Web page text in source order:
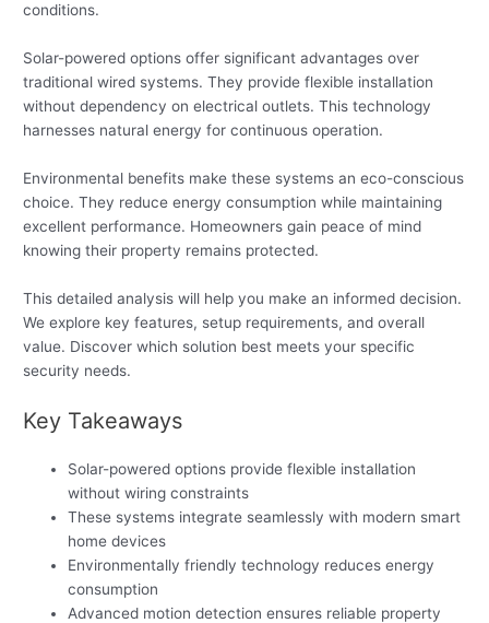
conditions.
Solar-powered options offer significant advantages over
traditional wired systems. They provide flexible installation
without dependency on electrical outlets. This technology
harnesses natural energy for continuous operation.
Environmental benefits make these systems an eco-conscious
choice. They reduce energy consumption while maintaining
excellent performance. Homeowners gain peace of mind
knowing their property remains protected.
This detailed analysis will help you make an informed decision.
We explore key features, setup requirements, and overall
value. Discover which solution best meets your specific
security needs.
Key Takeaways
Solar-powered options provide flexible installation
without wiring constraints
These systems integrate seamlessly with modern smart
home devices
Environmentally friendly technology reduces energy
consumption
Advanced motion detection ensures reliable property